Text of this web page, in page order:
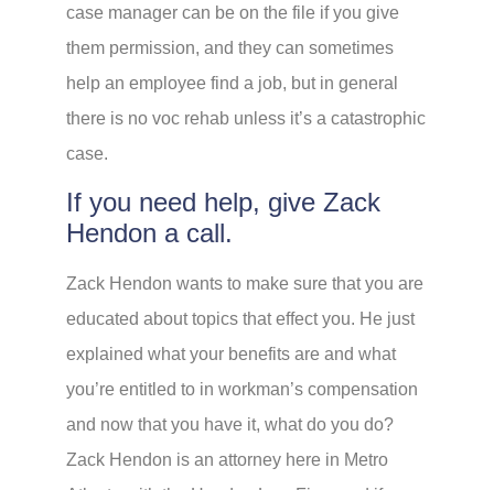
case manager can be on the file if you give
them permission, and they can sometimes
help an employee find a job, but in general
there is no voc rehab unless it’s a catastrophic
case.
If you need help, give Zack
Hendon a call.
Zack Hendon wants to make sure that you are
educated about topics that effect you. He just
explained what your benefits are and what
you’re entitled to in workman’s compensation
and now that you have it, what do you do?
Zack Hendon is an attorney here in Metro